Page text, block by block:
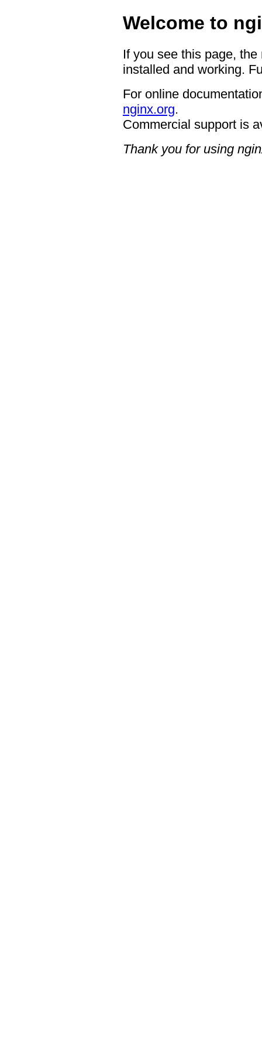
Welcome to
If you see this page,
installed and working.
For online
nginx.org.
Commercial support is
Thank you for using